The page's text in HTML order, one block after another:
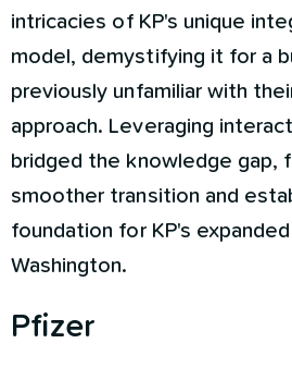
intricacies of KP's unique
model, demystifying it for a
previously unfamiliar with
approach. Leveraging
bridged the knowledge gap,
smoother transition and
foundation for KP's
Washington.
Pfizer